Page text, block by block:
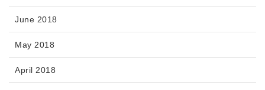
June 2018
May 2018
April 2018